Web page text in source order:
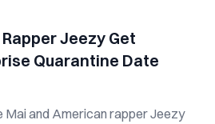
Jeezy Get
Quarantine Date
Mai and American rapper Jeezy